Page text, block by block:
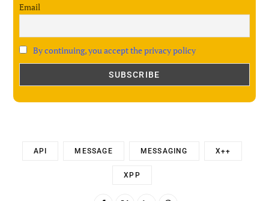
Email
By continuing, you accept the privacy policy
API MESSAGE MESSAGING X++
XPP